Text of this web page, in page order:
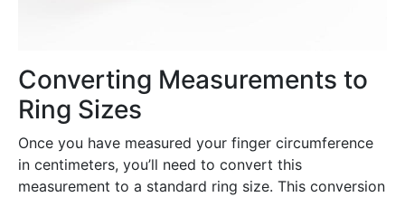
Converting Measurements to
Ring Sizes
Once you have measured your finger circumference
in centimeters, you’ll need to convert this
measurement to a standard ring size. This conversion